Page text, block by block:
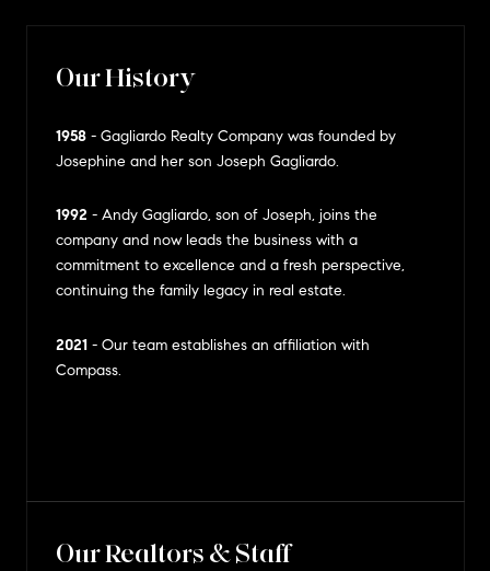
Our History
1958 - Gagliardo Realty Company was founded by
Josephine and her son Joseph Gagliardo.
1992 - Andy Gagliardo, son of Joseph, joins the
company and now leads the business with a
commitment to excellence and a fresh perspective,
continuing the family legacy in real estate.
2021 - Our team establishes an affiliation with
Compass.
Our Realtors & Staff